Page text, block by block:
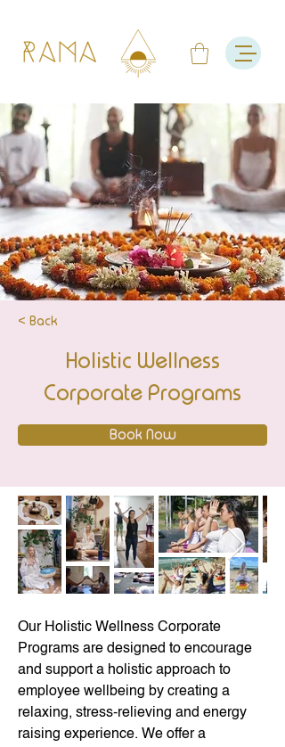
< Back
Holistic Wellness
Corporate Programs
Book Now
Our Holistic Wellness Corporate
Programs are designed to encourage
and support a holistic approach to
employee wellbeing by creating a
relaxing, stress-relieving and energy
raising experience. We offer a